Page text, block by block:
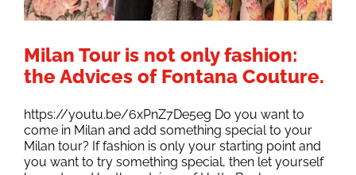
Milan Tour is not only fashion:
the Advices of Fontana Couture.
https://youtu.be/6xPnZ7De5eg Do you want to
come in Milan and add something special to your
Milan tour? If fashion is only your starting point and
you want to try something special, then let yourself